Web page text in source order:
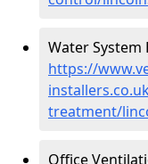
Water System
https://
treatment/
Office